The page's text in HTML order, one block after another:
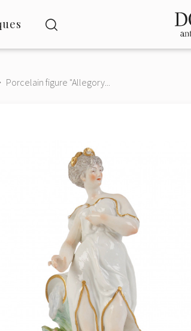
Porcelain figure "Allegory...